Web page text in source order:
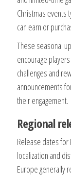
Christmas events
can earn or
These seasonal
encourage
challenges and
announcements
their engagement.
Regional
Release dates for
localization and
Europe generally